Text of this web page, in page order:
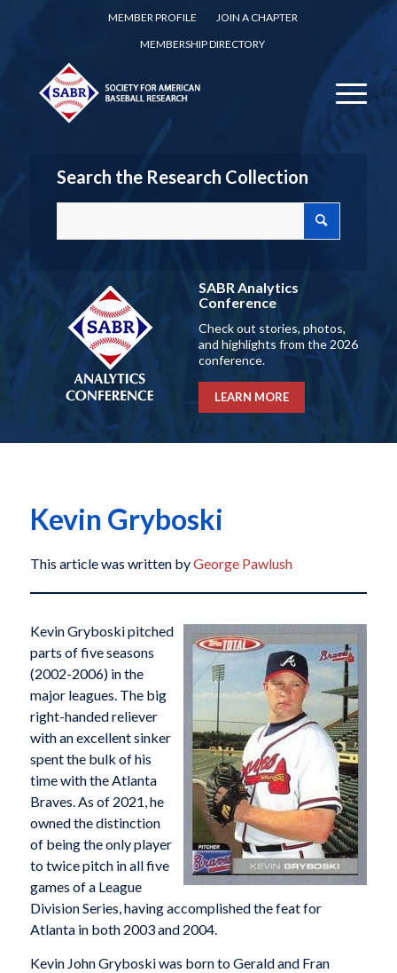
MEMBER PROFILE
JOIN A CHAPTER
MEMBERSHIP DIRECTORY
Search the Research Collection
SABR Analytics
Conference
Check out stories, photos,
and highlights from the 2026
conference.
LEARN MORE
Kevin Gryboski
This article was written byGeorge Pawlush
Kevin Gryboski pitched
parts of five seasons
(2002-2006) in the
major leagues. The big
right-handed reliever
with an excellent sinker
spent the bulk of his
time with the Atlanta
Braves. As of 2021, he
owned the distinction
of being the only player
to twice pitch in all five
games of a League
Division Series, having accomplished the feat for
Atlanta in both 2003 and 2004.
Kevin John Gryboski was born to Gerald and Fran